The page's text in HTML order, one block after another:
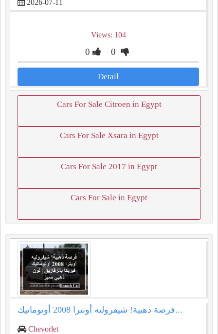
2026-07-11
Views: 104
0 0
Detail
Cars For Sale Citroen in Egypt
Cars For Sale Xsara in Egypt
Cars For Sale 2017 in Egypt
Cars For Sale in Egypt
فرصة ذهبية! شيفروليه أوبترا 2008 أوتوماتيك...
Chevorlet